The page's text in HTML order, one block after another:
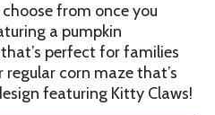
from once you
a pumpkin
perfect for families
corn maze that’s
featuring Kitty Claws!